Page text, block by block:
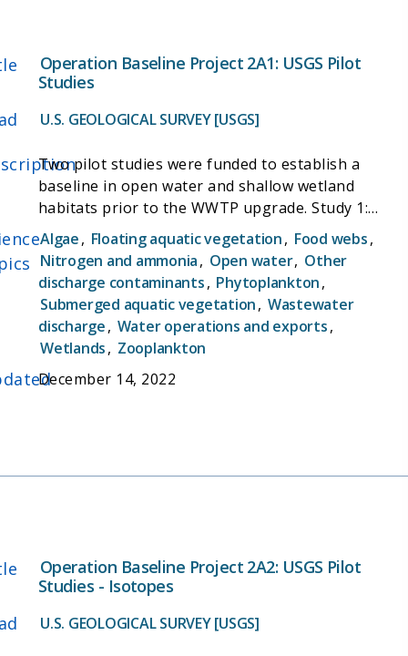
Operation Baseline Project 2A1: USGS Pilot
Studies
U.S. GEOLOGICAL SURVEY [USGS]
Two pilot studies were funded to establish a
baseline in open water and shallow wetland
habitats prior to the WWTP upgrade. Study 1:
Nutrient concentrations, transformation rates,
and links to the foodweb. Study 2: Method to
improve monitoring using fixed stations coupled
with high-speed boat measurements
Algae, Floating aquatic vegetation, Food webs,
Nitrogen and ammonia, Open water, Other
discharge contaminants, Phytoplankton,
Submerged aquatic vegetation, Wastewater
discharge, Water operations and exports,
Wetlands, Zooplankton
December 14, 2022
Operation Baseline Project 2A2: USGS Pilot
Studies - Isotopes
U.S. GEOLOGICAL SURVEY [USGS]